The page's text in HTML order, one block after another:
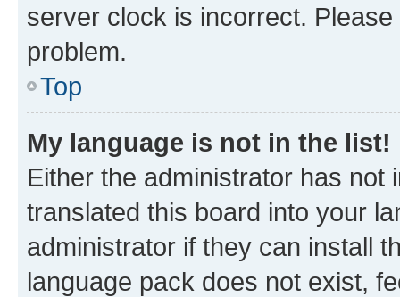
server clock is incorrect.
problem.
Top
My language is not in the list!
Either the administrator has not
translated this board into your
administrator if they can install
language pack does not exist,